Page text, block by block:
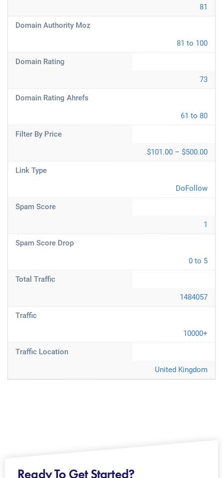
81
Domain Authority Moz
81 to 100
Domain Rating
73
Domain Rating Ahrefs
61 to 80
Filter By Price
$101.00 – $500.00
Link Type
DoFollow
Spam Score
1
Spam Score Drop
0 to 5
Total Traffic
1484057
Traffic
10000+
Traffic Location
United Kingdom
Ready To Get Started?